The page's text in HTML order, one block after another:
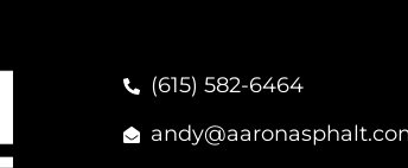
(615) 582-6464